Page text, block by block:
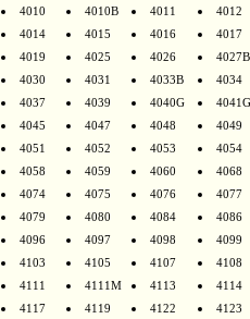
4010
4010B 4011
4012
4014
4015 4016
4017
4019
4025 4026
4027B
4030
4031 4033B
4034
4037
4039 4040G
4041G
4045
4047 4048
4049
4051
4052 4053
4054
4058
4059 4060
4068
4074
4075 4076
4077
4079
4080 4084
4086
4096
4097 4098
4099
4103
4105 4107
4108
4111
4111M 4113
4114
4117
4119 4122
4123